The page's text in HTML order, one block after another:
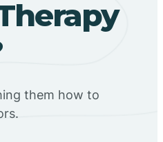
them how to